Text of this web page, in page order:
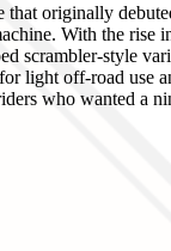
originally
With the rise
scrambler-style
light off-road use
who wanted a